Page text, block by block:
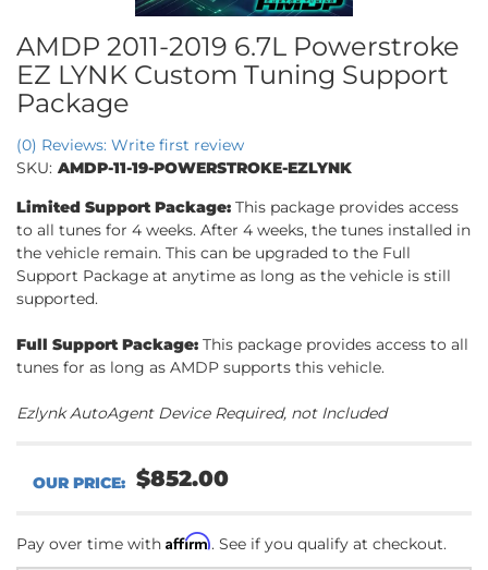
AMDP 2011-2019 6.7L Powerstroke
EZ LYNK Custom Tuning Support
Package
(0) Reviews: Write first review
SKU: AMDP-11-19-POWERSTROKE-EZLYNK
Limited Support Package: This package provides access
to all tunes for 4 weeks. After 4 weeks, the tunes installed in
the vehicle remain. This can be upgraded to the Full
Support Package at anytime as long as the vehicle is still
supported.
Full Support Package: This package provides access to all
tunes for as long as AMDP supports this vehicle.
Ezlynk AutoAgent Device Required, not Included
$852.00
Pay over time with Affirm. See if you qualify at checkout.